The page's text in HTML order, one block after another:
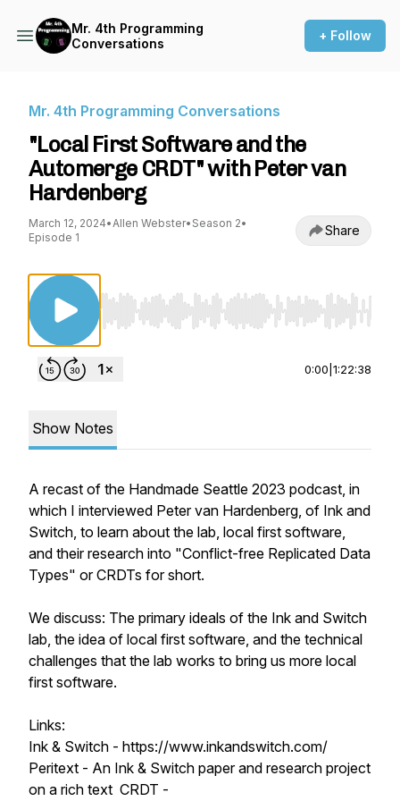
Mr. 4th Programming
Conversations
+ Follow
Mr. 4th Programming Conversations
"Local First Software and the
Automerge CRDT" with Peter van
Hardenberg
March 12, 2024•Allen Webster• Season 2•
Episode 1
Share
Use Left/Right to seek, Home/End to jump
0:00 1:22:38
Show Notes
A recast of the Handmade Seattle 2023 podcast, in
which I interviewed Peter van Hardenberg, of Ink and
Switch, to learn about the lab, local first software,
and their research into "Conflict-free Replicated Data
Types" or CRDTs for short.
We discuss: The primary ideals of the Ink and Switch
lab, the idea of local first software, and the technical
challenges that the lab works to bring us more local
first software.
Links:
Ink & Switch - https://www.inkandswitch.com/
Peritext - An Ink & Switch paper and research project
on a rich text CRDT -